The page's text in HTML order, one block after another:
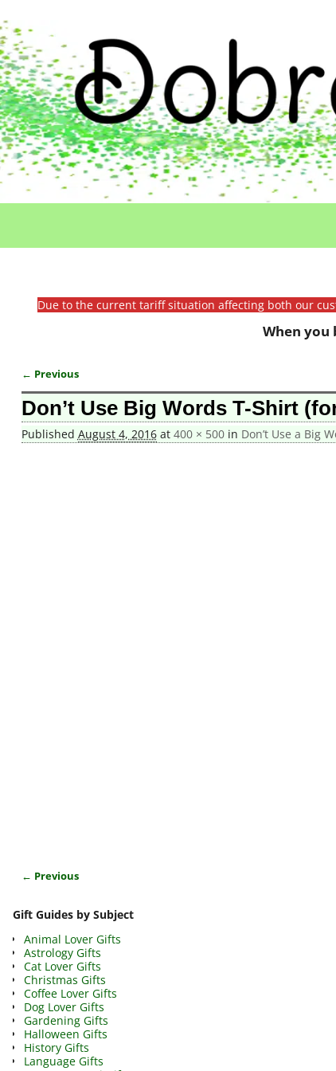
Due to the current tariff situation affecting both our
When you
Image navigation
← Previous
Don’t Use Big Words T-Shirt
Published August 4, 2016at 400 × 500in Don’t Use a Big
← Previous
Gift Guides by Subject
Animal Lover Gifts
Astrology Gifts
Cat Lover Gifts
Christmas Gifts
Coffee Lover Gifts
Dog Lover Gifts
Gardening Gifts
Halloween Gifts
History Gifts
Language Gifts